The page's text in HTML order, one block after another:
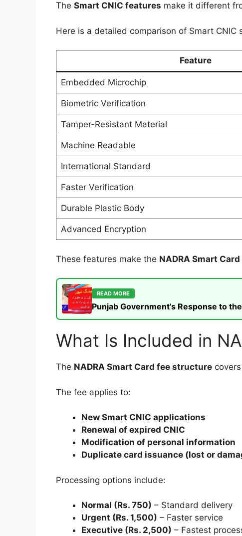
The Smart CNIC features make it different
Here is a detailed comparison of Smart CNIC
Feature
Embedded Microchip
Biometric Verification
Tamper-Resistant Material
Machine Readable
International Standard
Faster Verification
Durable Plastic Body
Advanced Encryption
These features make the NADRA Smart Card
READ MORE
Punjab Government’s Response to
What Is Included in
The NADRA Smart Card fee structure
The fee applies to:
New Smart CNIC applications
Renewal of expired CNIC
Modification of personal information
Duplicate card issuance (lost or
Processing options include:
Normal (Rs. 750) – Standard delivery
Urgent (Rs. 1,500) – Faster service
Executive (Rs. 2,500) – Fastest